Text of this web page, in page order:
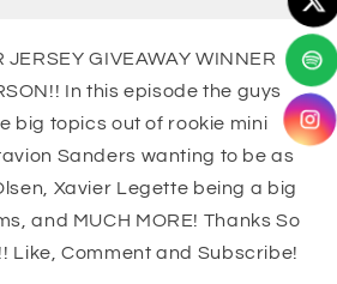
JERSEY GIVEAWAY WINNER
In this episode the guys
big topics out of rookie mini
Sanders wanting to be as
Xavier Legette being a big
and MUCH MORE! Thanks So
Like, Comment and Subscribe!